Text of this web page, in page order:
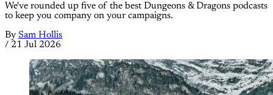
We've rounded up five of the best Dungeons & Dragons podcasts
to keep you company on your campaigns.
By Sam Hollis
/ 21 Jul 2026